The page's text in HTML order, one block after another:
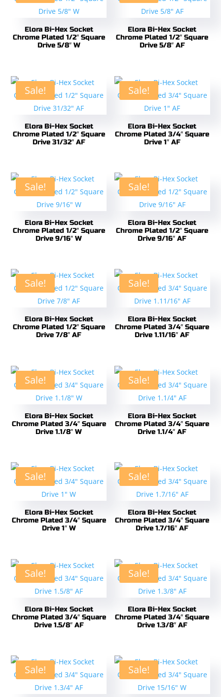
Elora Bi-Hex Socket
Chrome Plated 1/2″ Square
Drive 5/8″ W
Elora Bi-Hex Socket
Chrome Plated 1/2″ Square
Drive 5/8″ AF
Sale!
Elora Bi-Hex Socket
Chrome Plated 1/2″ Square
Drive 31/32″ AF
Sale!
Elora Bi-Hex Socket
Chrome Plated 3/4″ Square
Drive 1″ AF
Sale!
Elora Bi-Hex Socket
Chrome Plated 1/2″ Square
Drive 9/16″ W
Sale!
Elora Bi-Hex Socket
Chrome Plated 1/2″ Square
Drive 9/16″ AF
Sale!
Elora Bi-Hex Socket
Chrome Plated 1/2″ Square
Drive 7/8″ AF
Sale!
Elora Bi-Hex Socket
Chrome Plated 3/4″ Square
Drive 1.11/16″ AF
Sale!
Elora Bi-Hex Socket
Chrome Plated 3/4″ Square
Drive 1.1/8″ W
Sale!
Elora Bi-Hex Socket
Chrome Plated 3/4″ Square
Drive 1.1/4″ AF
Sale!
Elora Bi-Hex Socket
Chrome Plated 3/4″ Square
Drive 1″ W
Sale!
Elora Bi-Hex Socket
Chrome Plated 3/4″ Square
Drive 1.7/16″ AF
Sale!
Elora Bi-Hex Socket
Chrome Plated 3/4″ Square
Drive 1.5/8″ AF
Sale!
Elora Bi-Hex Socket
Chrome Plated 3/4″ Square
Drive 1.3/8″ AF
Sale! Sale!